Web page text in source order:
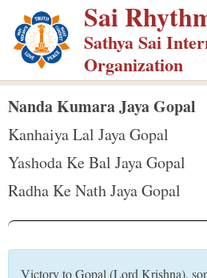
p
m
Sai
Sathya Sai
Organization
Nanda Kumara Jaya Gopal
Kanhaiya Lal Jaya Gopal
Yashoda Ke Bal Jaya Gopal
Radha Ke Nath Jaya Gopal
Victory to Gopal (Lord Krishna),